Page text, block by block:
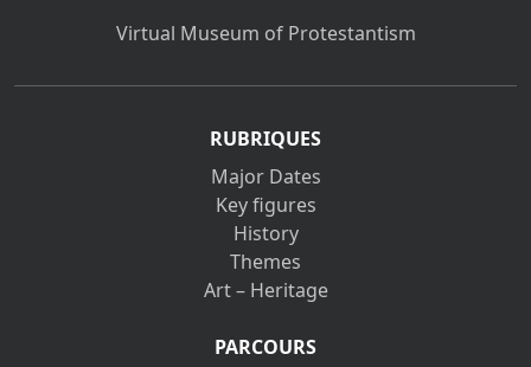
Virtual Museum of Protestantism
RUBRIQUES
Major Dates
Key figures
History
Themes
Art – Heritage
PARCOURS